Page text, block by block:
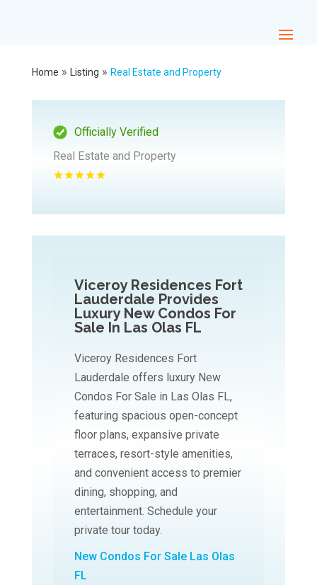
Home » Listing » Real Estate and Property
Officially Verified
Real Estate and Property
Viceroy Residences Fort
Lauderdale Provides
Luxury New Condos For
Sale In Las Olas FL
Viceroy Residences Fort
Lauderdale offers luxury New
Condos For Sale in Las Olas FL,
featuring spacious open-concept
floor plans, expansive private
terraces, resort-style amenities,
and convenient access to premier
dining, shopping, and
entertainment. Schedule your
private tour today.
New Condos For Sale Las Olas
FL